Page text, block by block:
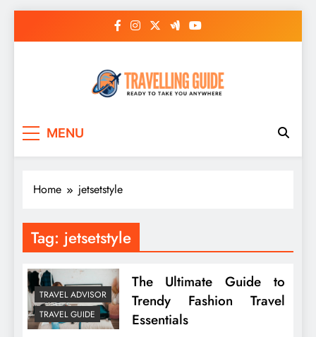
MENU
Home jetsetstyle
Tag: jetsetstyle
TRAVEL ADVISOR
TRAVEL GUIDE
The Ultimate Guide to
Trendy Fashion Travel
Essentials